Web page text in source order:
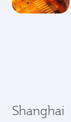
Shanghai